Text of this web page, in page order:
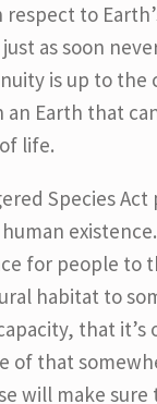
to
just as soon
is up to the
Earth that
life.
Species Act
for people to
habitat to
that it’s
of that
will make